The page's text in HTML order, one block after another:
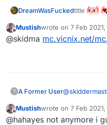
DreamWasFuckedtitle
Offline
Mustishwrote on 7 Feb
last edited by
@skidma mc.vicnix.net/
? A Former User@
@skidma
Offline
Mustishwrote on 7 Feb
last edited by
@hahayes not anymore i